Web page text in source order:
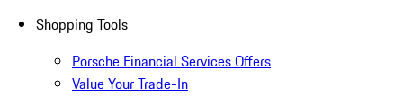
Shopping Tools
Porsche Financial Services Offers
Value Your Trade-In